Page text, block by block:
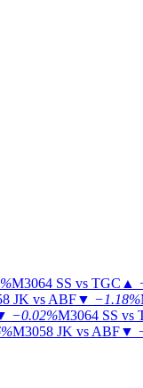
M3064 SS vs TGC ▲
JK vs ABF▼ −1.18%
−0.02%M3064 SS vs
M3058 JK vs ABF▼